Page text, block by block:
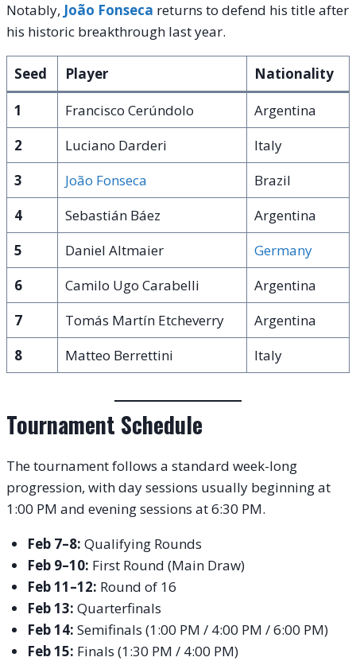
Notably, João Fonseca returns to defend his title after
his historic breakthrough last year.
Seed Player
Nationality
1
Francisco Cerúndolo
Argentina
2
Luciano Darderi
Italy
3
João Fonseca
Brazil
4
Sebastián Báez
Argentina
5
Daniel Altmaier
Germany
6
Camilo Ugo Carabelli
Argentina
7
Tomás Martín Etcheverry
Argentina
8
Matteo Berrettini Italy
Tournament Schedule
The tournament follows a standard week-long
progression, with day sessions usually beginning at
1:00 PM and evening sessions at 6:30 PM.
Feb 7–8: Qualifying Rounds
Feb 9–10: First Round (Main Draw)
Feb 11–12: Round of 16
Feb 13: Quarterfinals
Feb 14: Semifinals (1:00 PM / 4:00 PM / 6:00 PM)
Feb 15: Finals (1:30 PM / 4:00 PM)